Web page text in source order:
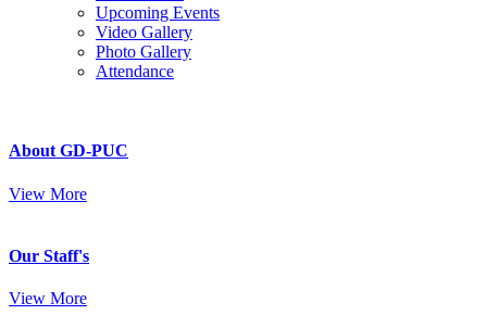
Upcoming Events
Video Gallery
Photo Gallery
Attendance
About GD-PUC
View More
Our Staff's
View More